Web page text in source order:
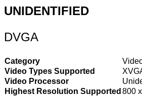
UNIDENTIFIED
DVGA
Category
Video Types Supported
Video Processor
Highest Resolution Supported 800